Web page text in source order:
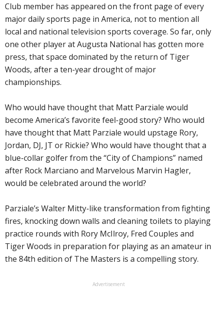
Club member has appeared on the front page of every
major daily sports page in America, not to mention all
local and national television sports coverage. So far, only
one other player at Augusta National has gotten more
press, that space dominated by the return of Tiger
Woods, after a ten-year drought of major
championships.
Who would have thought that Matt Parziale would
become America’s favorite feel-good story? Who would
have thought that Matt Parziale would upstage Rory,
Jordan, DJ, JT or Rickie? Who would have thought that a
blue-collar golfer from the “City of Champions” named
after Rock Marciano and Marvelous Marvin Hagler,
would be celebrated around the world?
Parziale’s Walter Mitty-like transformation from fighting
fires, knocking down walls and cleaning toilets to playing
practice rounds with Rory McIlroy, Fred Couples and
Tiger Woods in preparation for playing as an amateur in
the 84th edition of The Masters is a compelling story.
Advertisement